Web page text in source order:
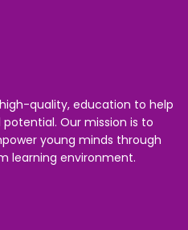
quality, education to help
Our mission is to
young minds through
learning environment.